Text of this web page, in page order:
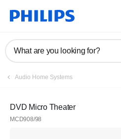
What are you looking for?
Audio Home Systems
DVD Micro Theater
MCD908/98